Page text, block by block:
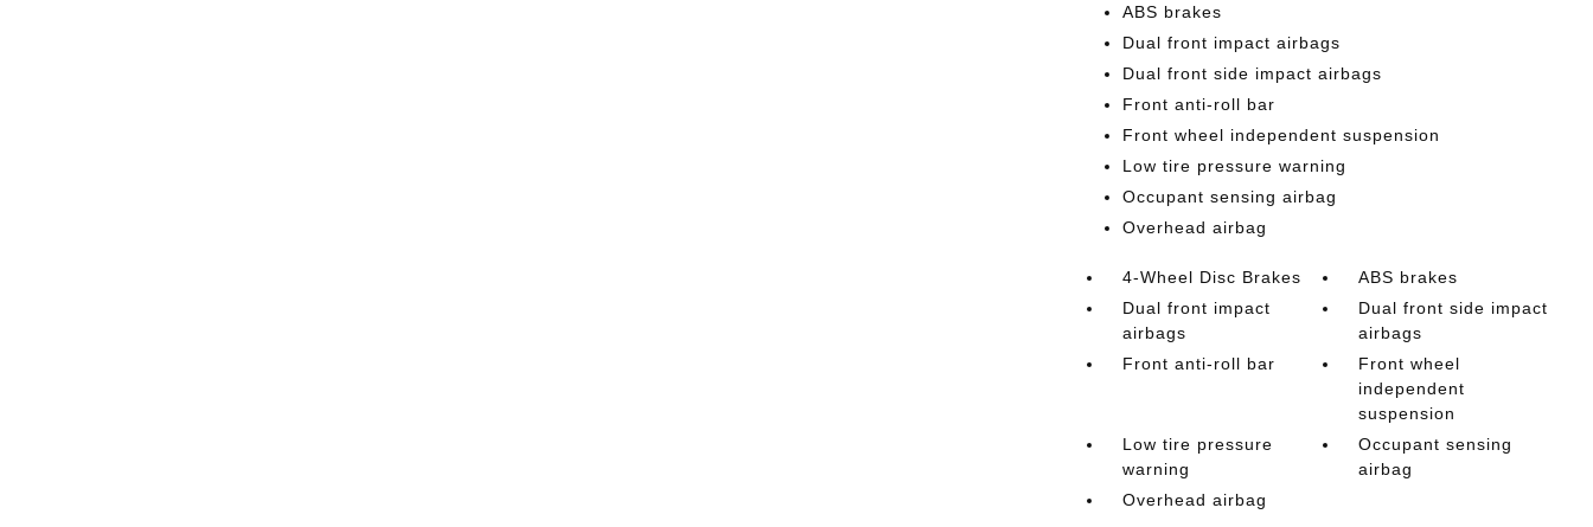
ABS brakes
Dual front impact airbags
Dual front side impact airbags
Front anti-roll bar
Front wheel independent suspension
Low tire pressure warning
Occupant sensing airbag
Overhead airbag
4-Wheel Disc Brakes
ABS brakes
Dual front impact
airbags
Dual front side impact
airbags
Front anti-roll bar
Front wheel
independent
suspension
Low tire pressure
warning
Occupant sensing
airbag
Overhead airbag